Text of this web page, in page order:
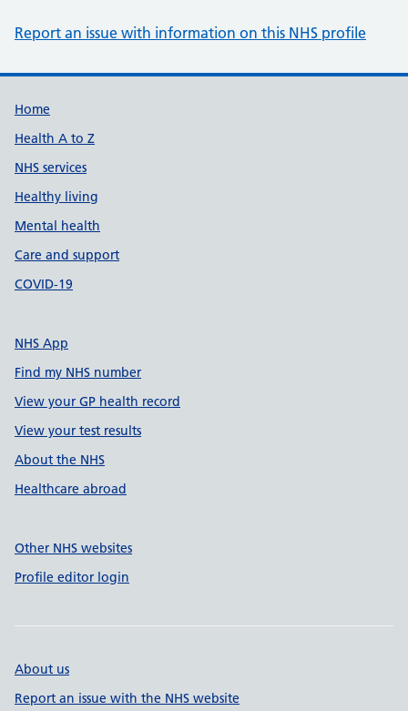
Report an issue with information on this NHS profile
Support links
Home
Health A to Z
NHS services
Healthy living
Mental health
Care and support
COVID-19
NHS App
Find my NHS number
View your GP health record
View your test results
About the NHS
Healthcare abroad
Other NHS websites
Profile editor login
About us
Report an issue with the NHS website